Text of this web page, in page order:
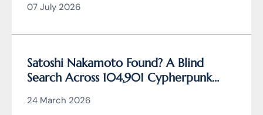
07 July 2026
Satoshi Nakamoto Found? A Blind
Search Across 104,901 Cypherpunk
Behind Bitcoin
24 March 2026